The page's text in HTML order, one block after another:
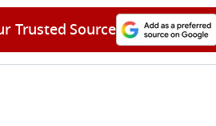
Trusted Source